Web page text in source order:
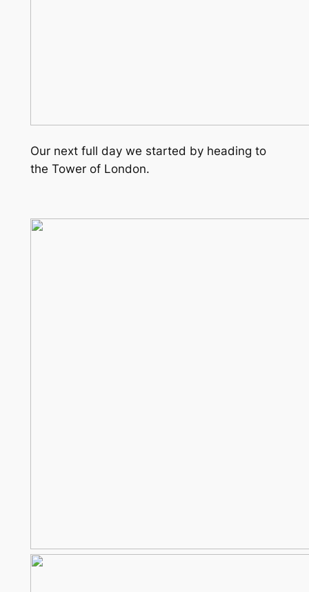
Our next full day we started by heading to
the Tower of London.